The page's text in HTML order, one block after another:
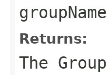
groupName
Returns:
The